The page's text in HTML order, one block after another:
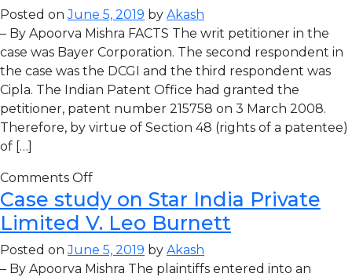
Posted onJune 5, 2019 by Akash
– By Apoorva Mishra FACTS The writ petitioner in the
case was Bayer Corporation. The second respondent in
the case was the DCGI and the third respondent was
Cipla. The Indian Patent Office had granted the
petitioner, patent number 215758 on 3 March 2008.
Therefore, by virtue of Section 48 (rights of a patentee)
of […]
Comments Off
Case study on Star India Private
Limited V. Leo Burnett
Posted onJune 5, 2019 by Akash
– By Apoorva Mishra The plaintiffs entered into an